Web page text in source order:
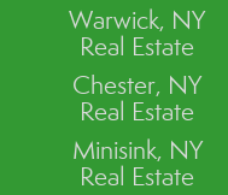
Warwick, NY
Real Estate
Chester, NY
Real Estate
Minisink, NY
Real Estate